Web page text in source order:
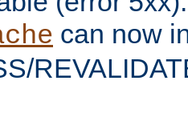
can now